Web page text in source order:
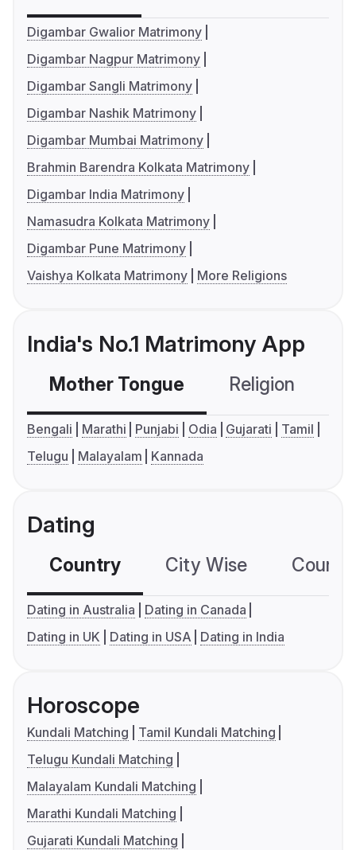
Digambar Gwalior Matrimony
Digambar Nagpur Matrimony
Digambar Sangli Matrimony
Digambar Nashik Matrimony
Digambar Mumbai Matrimony
Brahmin Barendra Kolkata Matrimony
Digambar India Matrimony
Namasudra Kolkata Matrimony
Digambar Pune Matrimony
Vaishya Kolkata Matrimony
More Religions
India's No.1 Matrimony App
Mother Tongue Religion
Bengali Marathi Punjabi Odia Gujarati
Tamil
Telugu
Malayalam Kannada
Dating
Country City Wise
Dating in Australia
Dating in Canada
Dating in UK
Dating in USA Dating in India
Horoscope
Kundali Matching
Tamil Kundali Matching
Telugu Kundali Matching
Malayalam Kundali Matching
Marathi Kundali Matching
Gujarati Kundali Matching